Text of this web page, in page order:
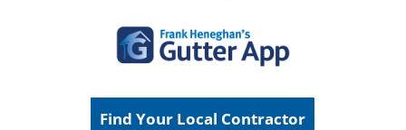
Find Your Local Contractor